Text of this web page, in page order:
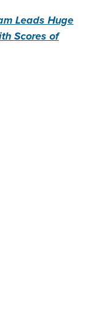
Leads Huge
Scores of